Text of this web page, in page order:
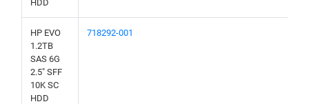
HDD
HP EVO
1.2TB
SAS 6G
2.5" SFF
10K SC
HDD
718292-001